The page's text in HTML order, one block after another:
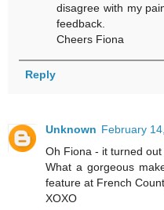
disagree with my
feedback.
Cheers Fiona
Reply
Unknown February
Oh Fiona - it turned
What a gorgeous
feature at French
XOXO